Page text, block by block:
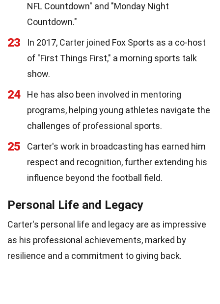
NFL Countdown" and "Monday Night
Countdown."
23
In 2017, Carter joined Fox Sports as a co-host
of "First Things First," a morning sports talk
show.
24
He has also been involved in mentoring
programs, helping young athletes navigate the
challenges of professional sports.
25
Carter's work in broadcasting has earned him
respect and recognition, further extending his
influence beyond the football field.
Personal Life and Legacy
Carter's personal life and legacy are as impressive
as his professional achievements, marked by
resilience and a commitment to giving back.